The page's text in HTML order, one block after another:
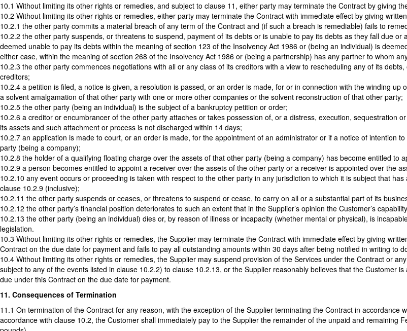
10.1 Without limiting its other rights or remedies, and subject to clause 11, either party may terminate the Contract by giving
10.2 Without limiting its other rights or remedies, either party may terminate the Contract with immediate effect by giving
10.2.1 the other party commits a material breach of any term of the Contract and (if such a breach is remediable) fails to
10.2.2 the other party suspends, or threatens to suspend, payment of its debts or is unable to pay its debts as they fall due
deemed unable to pay its debts within the meaning of section 123 of the Insolvency Act 1986 or (being an individual) is
either case, within the meaning of section 268 of the Insolvency Act 1986 or (being a partnership) has any partner to whom
10.2.3 the other party commences negotiations with all or any class of its creditors with a view to rescheduling any of its
creditors;
10.2.4 a petition is filed, a notice is given, a resolution is passed, or an order is made, for or in connection with the winding
a solvent amalgamation of that other party with one or more other companies or the solvent reconstruction of that other party;
10.2.5 the other party (being an individual) is the subject of a bankruptcy petition or order;
10.2.6 a creditor or encumbrancer of the other party attaches or takes possession of, or a distress, execution, sequestration
its assets and such attachment or process is not discharged within 14 days;
10.2.7 an application is made to court, or an order is made, for the appointment of an administrator or if a notice of intention
party (being a company);
10.2.8 the holder of a qualifying floating charge over the assets of that other party (being a company) has become entitled to
10.2.9 a person becomes entitled to appoint a receiver over the assets of the other party or a receiver is appointed over the
10.2.10 any event occurs or proceeding is taken with respect to the other party in any jurisdiction to which it is subject that
clause 10.2.9 (inclusive);
10.2.11 the other party suspends or ceases, or threatens to suspend or cease, to carry on all or a substantial part of its
10.2.12 the other party’s financial position deteriorates to such an extent that in the Supplier’s opinion the Customer’s
10.2.13 the other party (being an individual) dies or, by reason of illness or incapacity (whether mental or physical), is
legislation.
10.3 Without limiting its other rights or remedies, the Supplier may terminate the Contract with immediate effect by giving
Contract on the due date for payment and fails to pay all outstanding amounts within 30 days after being notified in writing to
10.4 Without limiting its other rights or remedies, the Supplier may suspend provision of the Services under the Contract or
subject to any of the events listed in clause 10.2.2) to clause 10.2.13, or the Supplier reasonably believes that the Customer
due under this Contract on the due date for payment.
11. Consequences of Termination
11.1 On termination of the Contract for any reason, with the exception of the Supplier terminating the Contract in accordance
accordance with clause 10.2, the Customer shall immediately pay to the Supplier the remainder of the unpaid and remaining